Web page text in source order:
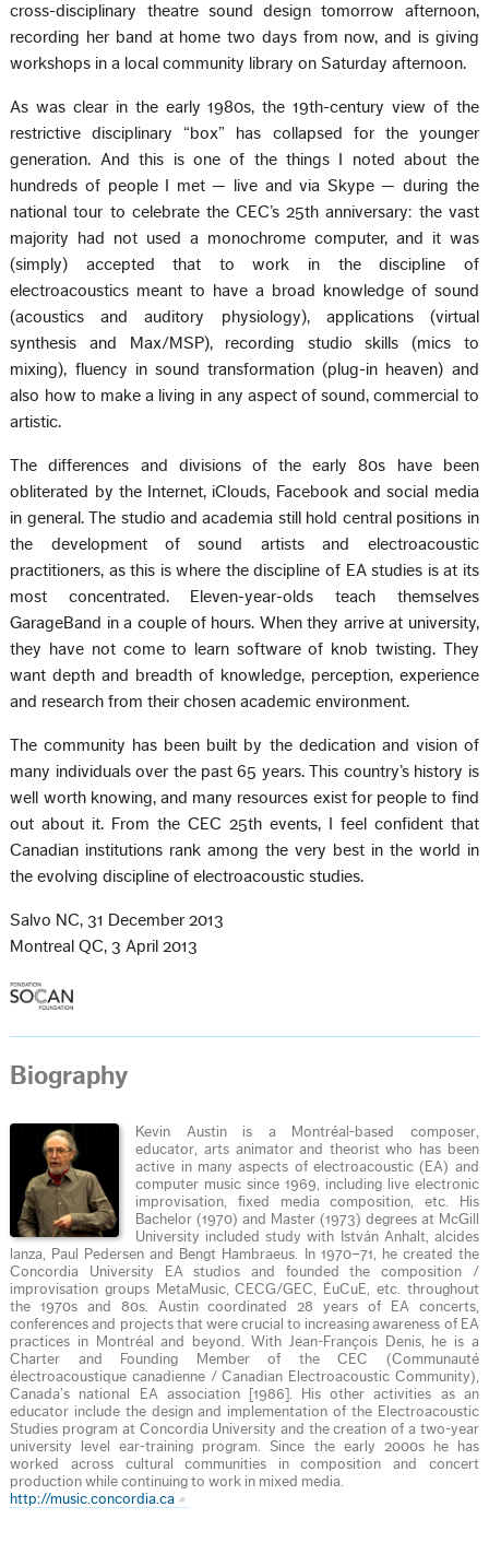
cross-disciplinary theatre sound design tomorrow afternoon,
recording her band at home two days from now, and is giving
workshops in a local community library on Saturday afternoon.
As was clear in the early 1980s, the 19th-century view of the
restrictive disciplinary “box” has collapsed for the younger
generation. And this is one of the things I noted about the
hundreds of people I met — live and via Skype — during the
national tour to celebrate the CEC’s 25th anniversary: the vast
majority had not used a monochrome computer, and it was
(simply) accepted that to work in the discipline of
electroacoustics meant to have a broad knowledge of sound
(acoustics and auditory physiology), applications (virtual
synthesis and Max/MSP), recording studio skills (mics to
mixing), fluency in sound transformation (plug-in heaven) and
also how to make a living in any aspect of sound, commercial to
artistic.
The differences and divisions of the early 80s have been
obliterated by the Internet, iClouds, Facebook and social media
in general. The studio and academia still hold central positions in
the development of sound artists and electroacoustic
practitioners, as this is where the discipline of EA studies is at its
most concentrated. Eleven-year-olds teach themselves
GarageBand in a couple of hours. When they arrive at university,
they have not come to learn software of knob twisting. They
want depth and breadth of knowledge, perception, experience
and research from their chosen academic environment.
The community has been built by the dedication and vision of
many individuals over the past 65 years. This country’s history is
well worth knowing, and many resources exist for people to find
out about it. From the CEC 25th events, I feel confident that
Canadian institutions rank among the very best in the world in
the evolving discipline of electroacoustic studies.
Salvo NC, 31 December 2013
Montreal QC, 3 April 2013
Biography
Kevin Austin is a Montréal-based composer,
educator, arts animator and theorist who has been
active in many aspects of electroacoustic (EA) and
computer music since 1969, including live electronic
improvisation, fixed media composition, etc. His
Bachelor (1970) and Master (1973) degrees at McGill
University included study with István Anhalt, alcides
lanza, Paul Pedersen and Bengt Hambraeus. In 1970–71, he created the
Concordia University EA studios and founded the composition /
improvisation groups MetaMusic, CECG/GEC, ÉuCuE, etc. throughout
the 1970s and 80s. Austin coordinated 28 years of EA concerts,
conferences and projects that were crucial to increasing awareness of EA
practices in Montréal and beyond. With Jean-François Denis, he is a
Charter and Founding Member of the CEC (Communauté
électroacoustique canadienne / Canadian Electroacoustic Community),
Canada’s national EA association [1986]. His other activities as an
educator include the design and implementation of the Electroacoustic
Studies program at Concordia University and the creation of a two-year
university level ear-training program. Since the early 2000s he has
worked across cultural communities in composition and concert
production while continuing to work in mixed media.
http://music.concordia.ca